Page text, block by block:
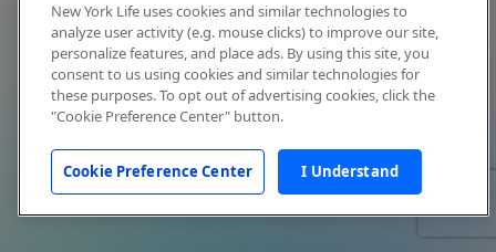
New York Life uses cookies and similar technologies to
analyze user activity (e.g. mouse clicks) to improve our site,
personalize features, and place ads. By using this site, you
consent to us using cookies and similar technologies for
these purposes. To opt out of advertising cookies, click the
"Cookie Preference Center" button.
Cookie Preference Center I Understand